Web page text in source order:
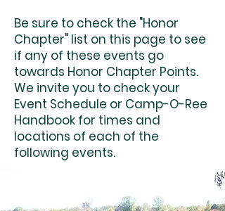
Be sure to check the "Honor
Chapter" list on this page to see
if any of these events go
towards Honor Chapter Points.
We invite you to check your
Event Schedule or Camp-O-Ree
Handbook for times and
locations of each of the
following events.